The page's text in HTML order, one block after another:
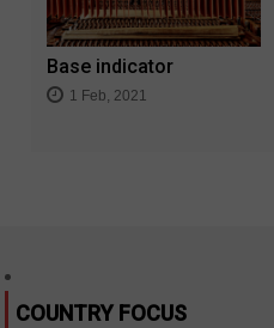
Base indicator
1 Feb, 2021
COUNTRY FOCUS